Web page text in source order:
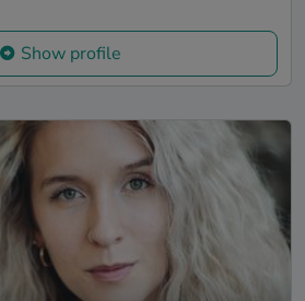
Show profile